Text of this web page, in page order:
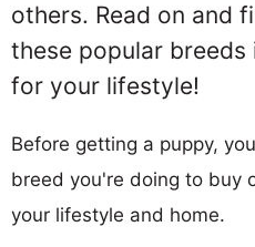
others. Read on and
these popular
for your lifestyle!
Before getting a puppy,
breed you're doing to buy
your lifestyle and home.